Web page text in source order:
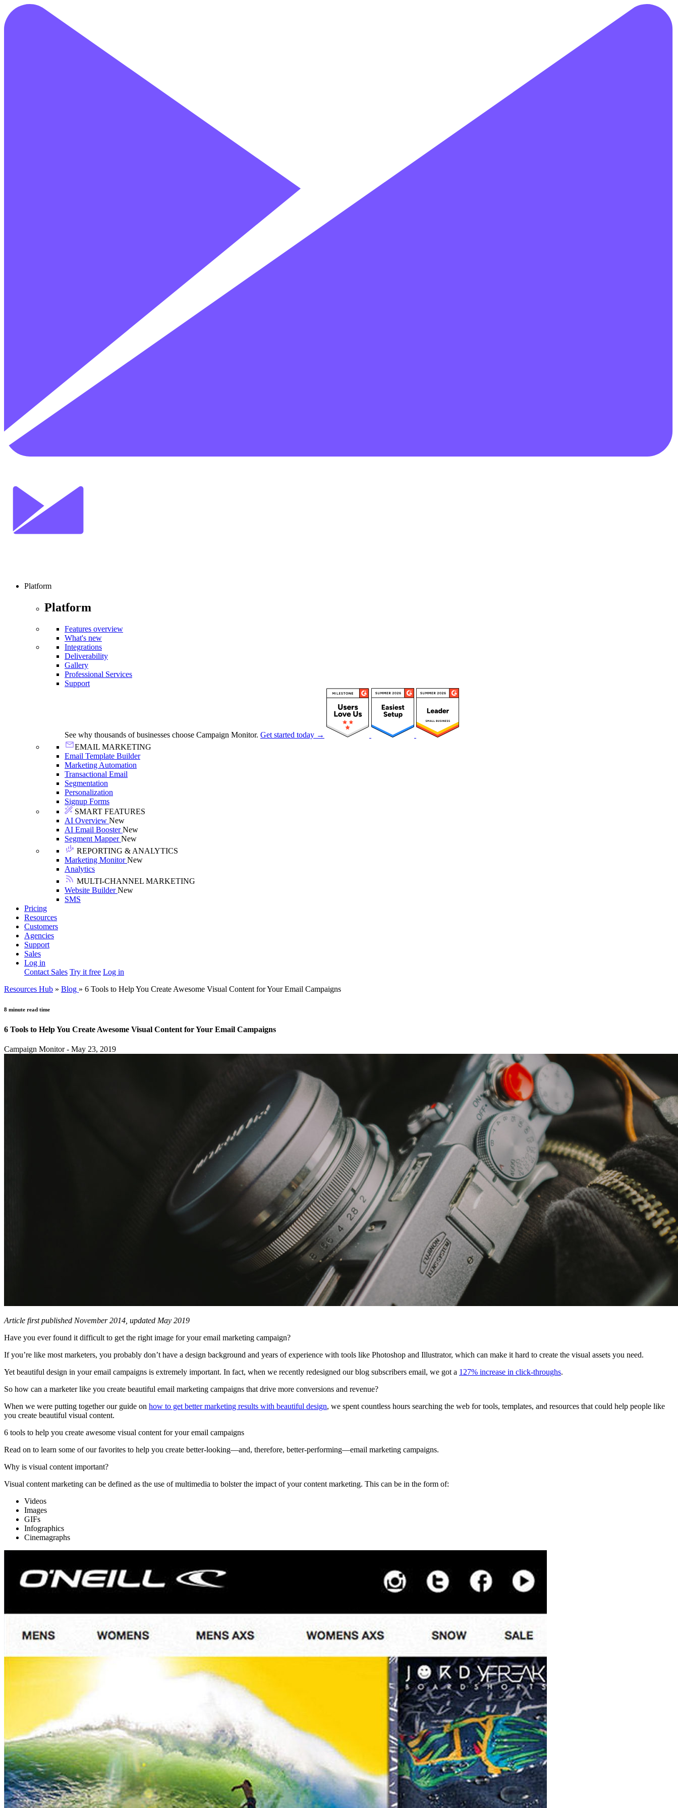
Platform
Platform
Features overview
What's new
Integrations
Deliverability
Gallery
Professional Services
Support
See why thousands of businesses choose Campaign Monitor. Get started today →
EMAIL MARKETING
Email Template Builder
Marketing Automation
Transactional Email
Segmentation
Personalization
Signup Forms
SMART FEATURES
AI Overview New
AI Email BoosterNew
Segment MapperNew
REPORTING & ANALYTICS
Marketing MonitorNew
Analytics
MULTI-CHANNEL MARKETING
Website BuilderNew
SMS
Pricing
Resources
Customers
Agencies
Support
Sales
Log in
Contact Sales Try it free Log in
Resources Hub » Blog » 6 Tools to Help You Create Awesome Visual Content for Your Email Campaigns
8 minute read time
6 Tools to Help You Create Awesome Visual Content for Your Email Campaigns
Campaign Monitor - May 23, 2019
Article first published November 2014, updated May 2019
Have you ever found it difficult to get the right image for your email marketing campaign?
If you’re like most marketers, you probably don’t have a design background and years of experience with tools like Photoshop and Illustrator, which can make it hard to create the visual assets you need.
Yet beautiful design in your email campaigns is extremely important. In fact, when we recently redesigned our blog subscribers email, we got a 127% increase in click-throughs.
So how can a marketer like you create beautiful email marketing campaigns that drive more conversions and revenue?
When we were putting together our guide on how to get better marketing results with beautiful design, we spent countless hours searching the web for tools, templates, and resources that could help people like
you create beautiful visual content.
6 tools to help you create awesome visual content for your email campaigns
Read on to learn some of our favorites to help you create better-looking—and, therefore, better-performing—email marketing campaigns.
Why is visual content important?
Visual content marketing can be defined as the use of multimedia to bolster the impact of your content marketing. This can be in the form of:
Videos
Images
GIFs
Infographics
Cinemagraphs